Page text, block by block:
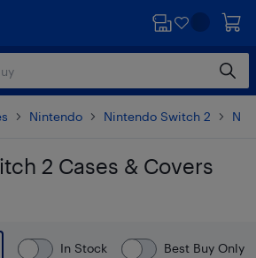
Nintendo Nintendo Switch 2
2 Cases & Covers
In Stock Best Buy Only